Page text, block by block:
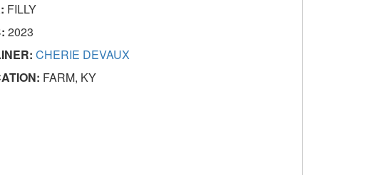
FILLY
2023
CHERIE DEVAUX
FARM, KY